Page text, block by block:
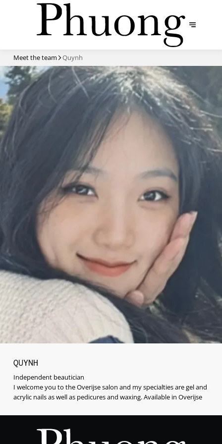
Meet the team Quynh
QUYNH
Independent beautician
I welcome you to the Overijse salon and my specialties are gel and
acrylic nails as well as pedicures and waxing. Available in Overijse